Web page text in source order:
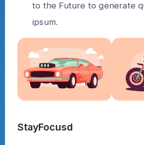
to the Future to generate
ipsum.
StayFocusd